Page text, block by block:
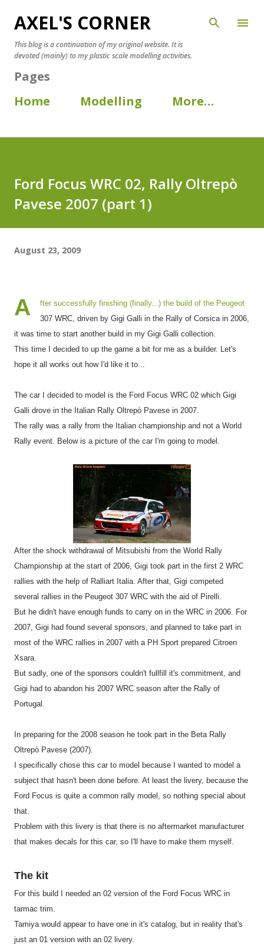
AXEL'S CORNER
This blog is a continuation of my original website. It is
devoted (mainly) to my plastic scale modelling activities.
Pages
Home
Modelling More…
Ford Focus WRC 02, Rally Oltrepò
Pavese 2007 (part 1)
August 23, 2009
A
fter successfully finishing (finally...) the build of the Peugeot
307 WRC, driven by Gigi Galli in the Rally of Corsica in 2006,
it was time to start another build in my Gigi Galli collection.
This time I decided to up the game a bit for me as a builder. Let's
hope it all works out how I'd like it to...
The car I decided to model is the Ford Focus WRC 02 which Gigi
Galli drove in the Italian Rally Oltrepò Pavese in 2007.
The rally was a rally from the Italian championship and not a World
Rally event. Below is a picture of the car I'm going to model.
After the shock withdrawal of Mitsubishi from the World Rally
Championship at the start of 2006, Gigi took part in the first 2 WRC
rallies with the help of Ralliart Italia. After that, Gigi competed
several rallies in the Peugeot 307 WRC with the aid of Pirelli.
But he didn't have enough funds to carry on in the WRC in 2006. For
2007, Gigi had found several sponsors, and planned to take part in
most of the WRC rallies in 2007 with a PH Sport prepared Citroen
Xsara.
But sadly, one of the sponsors couldn't fullfill it's commitment, and
Gigi had to abandon his 2007 WRC season after the Rally of
Portugal.
In preparing for the 2008 season he took part in the Beta Rally
Oltrepò Pavese (2007).
I specifically chose this car to model because I wanted to model a
subject that hasn't been done before. At least the livery, because the
Ford Focus is quite a common rally model, so nothing special about
that.
Problem with this livery is that there is no aftermarket manufacturer
that makes decals for this car, so I'll have to make them myself.
The kit
For this build I needed an 02 version of the Ford Focus WRC in
tarmac trim.
Tamiya would appear to have one in it's catalog, but in reality that's
just an 01 version with an 02 livery.